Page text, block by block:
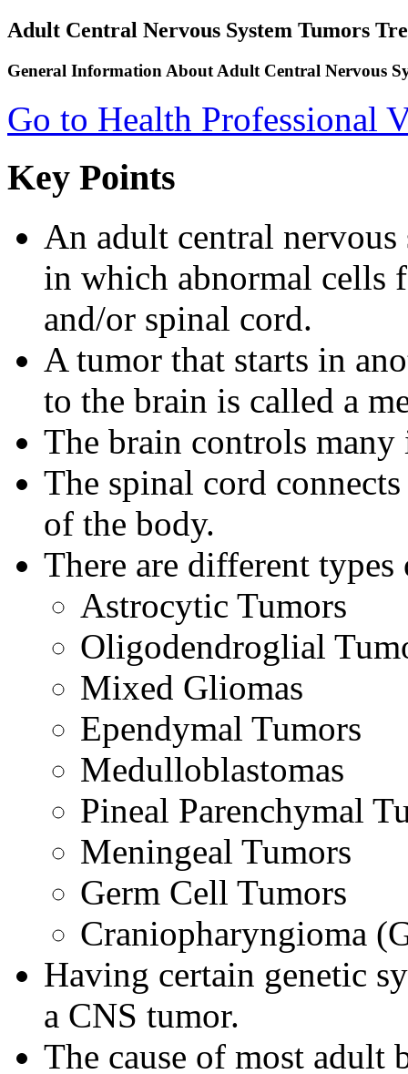
Adult Central Nervous System Tumors
General Information About Adult Central Nervous
Go to Health Professional
Key Points
An adult central nervous
in which abnormal cells
and/or spinal cord.
A tumor that starts in
to the brain is called a
The brain controls
The spinal cord
of the body.
There are different
Astrocytic Tumors
Oligodendroglial
Mixed Gliomas
Ependymal Tumors
Medulloblastomas
Pineal Parenchymal
Meningeal Tumors
Germ Cell Tumors
Craniopharyngioma
Having certain genetic
a CNS tumor.
The cause of most adult